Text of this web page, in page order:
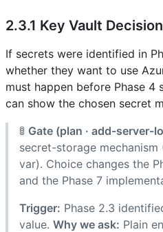
2.3.1 Key Vault Decision
If secrets were identified in
whether they want to use
must happen before Phase 4
can show the chosen secret
🚦 Gate (plan · add-server-
secret-storage mechanism
var). Choice changes the
and the Phase 7
Trigger: Phase 2.3
value. Why we ask: Plain